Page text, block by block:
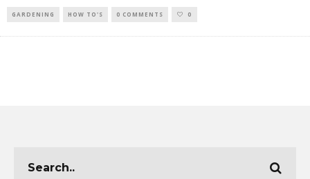
GARDENING HOW TO'S 0 COMMENTS 0